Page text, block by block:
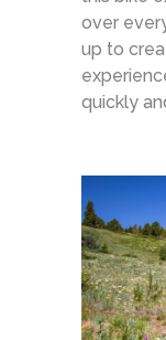
over
up to
quickly